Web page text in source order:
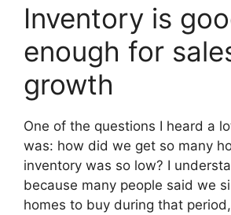
Inventory is
enough for
growth
One of the questions I heard a
was: how did we get so many
inventory was so low? I
because many people said we
homes to buy during that